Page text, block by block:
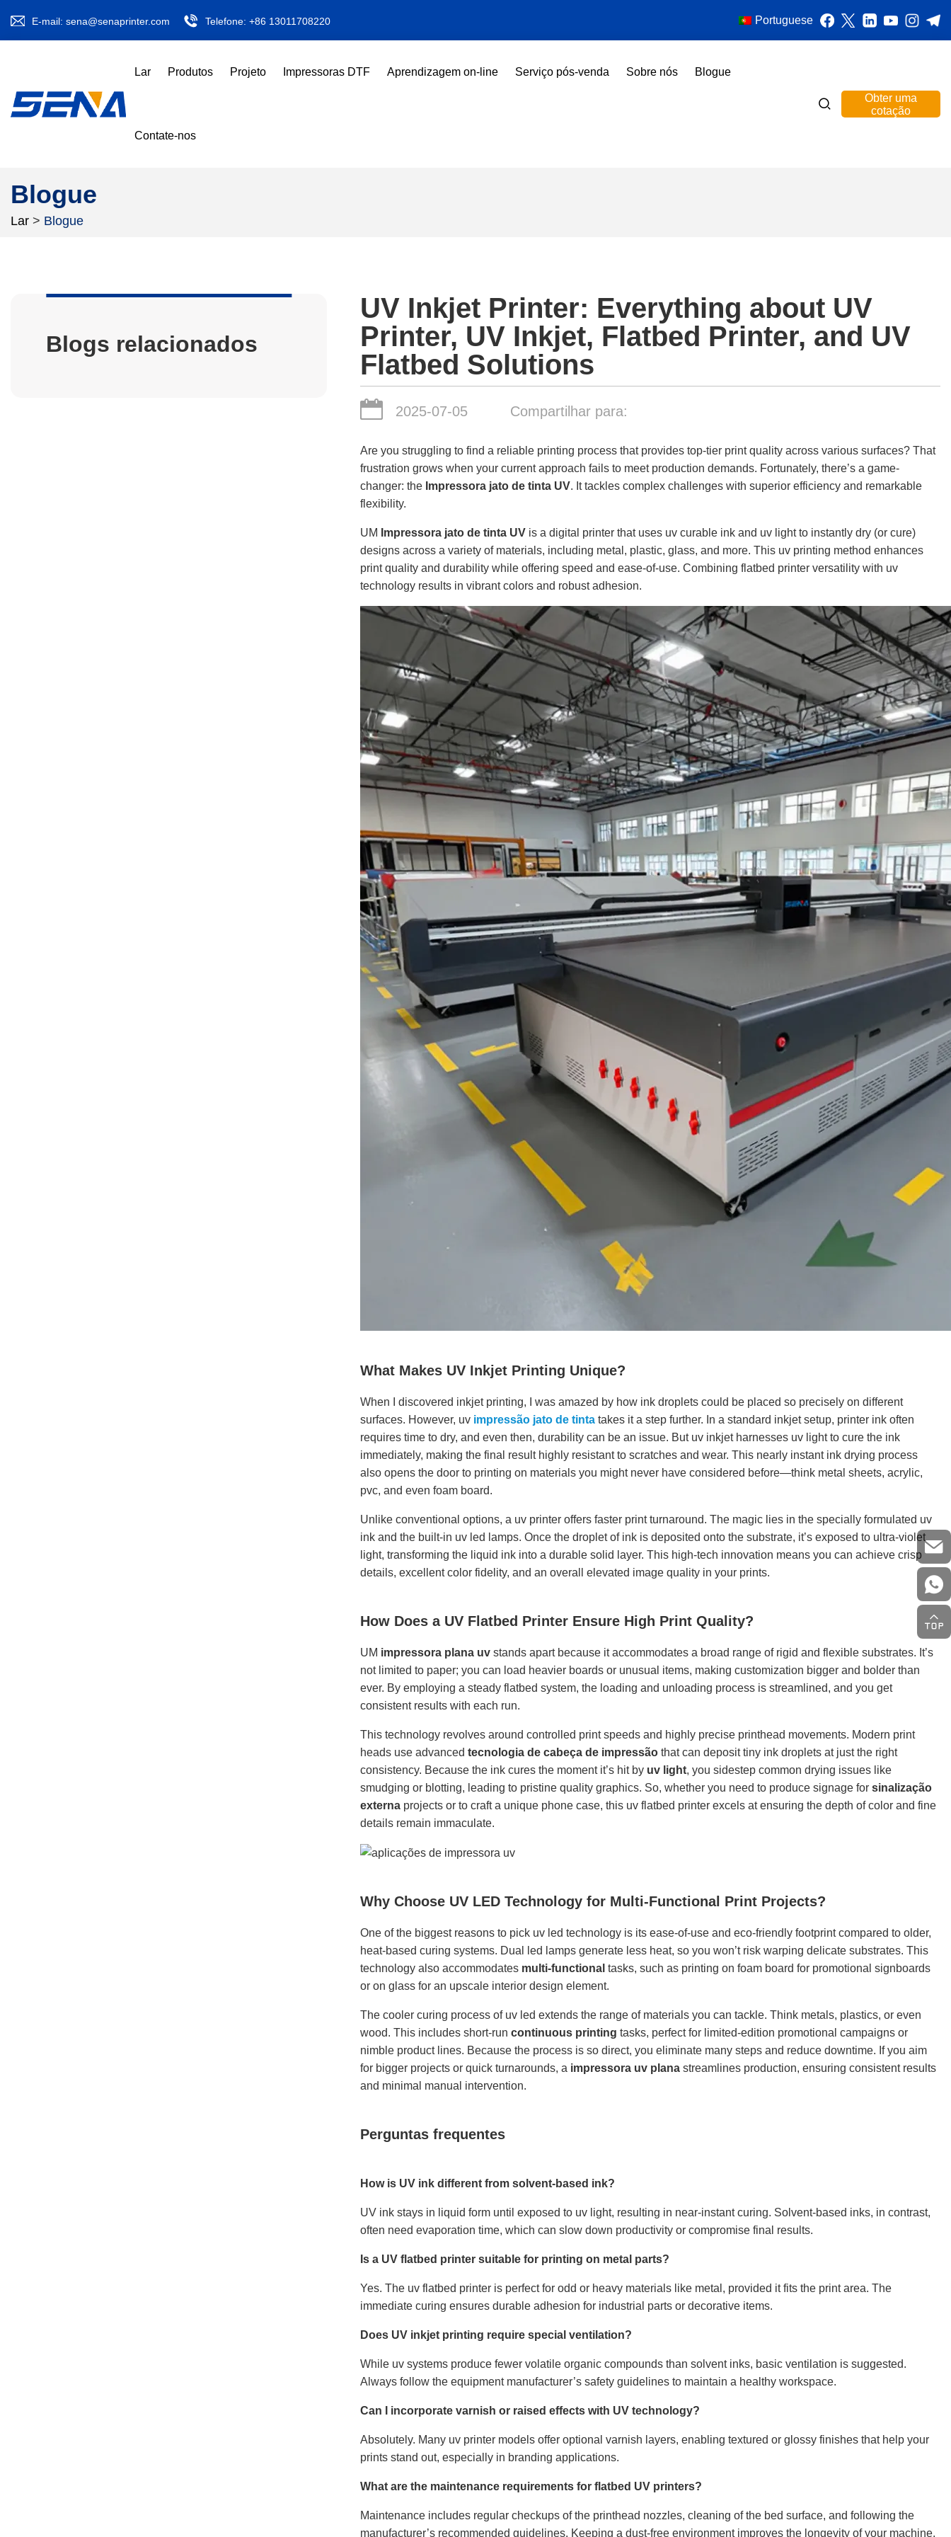
E-mail: sena@senaprinter.com Telefone: +86 13011708220 Portuguese
Lar Produtos Projeto Impressoras DTF Aprendizagem on-line Serviço pós-venda Sobre nós Blogue
Contate-nos
Obter uma
cotação
Blogue
Lar > Blogue
Blogs relacionados
UV Inkjet Printer: Everything about UV
Printer, UV Inkjet, Flatbed Printer, and UV
Flatbed Solutions
2025-07-05 Compartilhar para:
Are you struggling to find a reliable printing process that provides top-tier print quality across various surfaces? That
frustration grows when your current approach fails to meet production demands. Fortunately, there’s a game-
changer: the Impressora jato de tinta UV. It tackles complex challenges with superior efficiency and remarkable
flexibility.
UM Impressora jato de tinta UVis a digital printer that uses uv curable ink and uv light to instantly dry (or cure)
designs across a variety of materials, including metal, plastic, glass, and more. This uv printing method enhances
print quality and durability while offering speed and ease-of-use. Combining flatbed printer versatility with uv
technology results in vibrant colors and robust adhesion.
What Makes UV Inkjet Printing Unique?
When I discovered inkjet printing, I was amazed by how ink droplets could be placed so precisely on different
surfaces. However, uv impressão jato de tintatakes it a step further. In a standard inkjet setup, printer ink often
requires time to dry, and even then, durability can be an issue. But uv inkjet harnesses uv light to cure the ink
immediately, making the final result highly resistant to scratches and wear. This nearly instant ink drying process
also opens the door to printing on materials you might never have considered before—think metal sheets, acrylic,
pvc, and even foam board.
Unlike conventional options, a uv printer offers faster print turnaround. The magic lies in the specially formulated uv
ink and the built-in uv led lamps. Once the droplet of ink is deposited onto the substrate, it’s exposed to ultra-violet
light, transforming the liquid ink into a durable solid layer. This high-tech innovation means you can achieve crisp
details, excellent color fidelity, and an overall elevated image quality in your prints.
How Does a UV Flatbed Printer Ensure High Print Quality?
UM impressora plana uv stands apart because it accommodates a broad range of rigid and flexible substrates. It’s
not limited to paper; you can load heavier boards or unusual items, making customization bigger and bolder than
ever. By employing a steady flatbed system, the loading and unloading process is streamlined, and you get
consistent results with each run.
This technology revolves around controlled print speeds and highly precise printhead movements. Modern print
heads use advanced tecnologia de cabeça de impressãothat can deposit tiny ink droplets at just the right
consistency. Because the ink cures the moment it’s hit by uv light, you sidestep common drying issues like
smudging or blotting, leading to pristine quality graphics. So, whether you need to produce signage for sinalização
externaprojects or to craft a unique phone case, this uv flatbed printer excels at ensuring the depth of color and fine
details remain immaculate.
Why Choose UV LED Technology for Multi-Functional Print Projects?
One of the biggest reasons to pick uv led technology is its ease-of-use and eco-friendly footprint compared to older,
heat-based curing systems. Dual led lamps generate less heat, so you won’t risk warping delicate substrates. This
technology also accommodatesmulti-functional tasks, such as printing on foam board for promotional signboards
or on glass for an upscale interior design element.
The cooler curing process of uv led extends the range of materials you can tackle. Think metals, plastics, or even
wood. This includes short-run continuous printing tasks, perfect for limited-edition promotional campaigns or
nimble product lines. Because the process is so direct, you eliminate many steps and reduce downtime. If you aim
for bigger projects or quick turnarounds, a impressora uv planastreamlines production, ensuring consistent results
and minimal manual intervention.
Perguntas frequentes
How is UV ink different from solvent-based ink?
UV ink stays in liquid form until exposed to uv light, resulting in near-instant curing. Solvent-based inks, in contrast,
often need evaporation time, which can slow down productivity or compromise final results.
Is a UV flatbed printer suitable for printing on metal parts?
Yes. The uv flatbed printer is perfect for odd or heavy materials like metal, provided it fits the print area. The
immediate curing ensures durable adhesion for industrial parts or decorative items.
Does UV inkjet printing require special ventilation?
While uv systems produce fewer volatile organic compounds than solvent inks, basic ventilation is suggested.
Always follow the equipment manufacturer’s safety guidelines to maintain a healthy workspace.
Can I incorporate varnish or raised effects with UV technology?
Absolutely. Many uv printer models offer optional varnish layers, enabling textured or glossy finishes that help your
prints stand out, especially in branding applications.
What are the maintenance requirements for flatbed UV printers?
Maintenance includes regular checkups of the printhead nozzles, cleaning of the bed surface, and following the
manufacturer’s recommended guidelines. Keeping a dust-free environment improves the longevity of your machine.